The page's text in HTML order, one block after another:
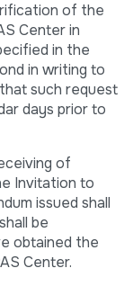
of the
Center in
in the
in writing to
such request
days prior to
of
Invitation to
issued shall
be
obtained the
Center.